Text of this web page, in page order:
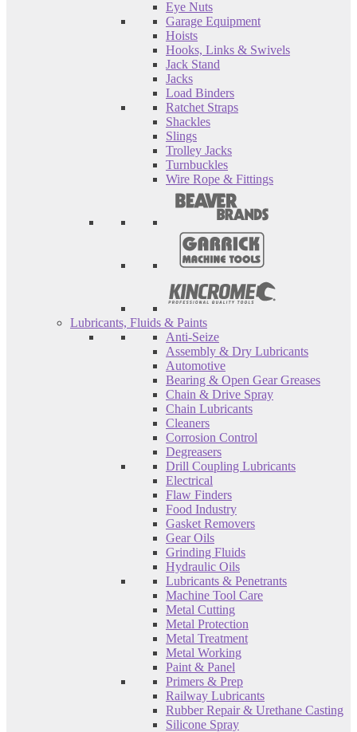
Eye Nuts
Garage Equipment
Hoists
Hooks, Links & Swivels
Jack Stand
Jacks
Load Binders
Ratchet Straps
Shackles
Slings
Trolley Jacks
Turnbuckles
Wire Rope & Fittings
Lubricants, Fluids & Paints
Anti-Seize
Assembly & Dry Lubricants
Automotive
Bearing & Open Gear Greases
Chain & Drive Spray
Chain Lubricants
Cleaners
Corrosion Control
Degreasers
Drill Coupling Lubricants
Electrical
Flaw Finders
Food Industry
Gasket Removers
Gear Oils
Grinding Fluids
Hydraulic Oils
Lubricants & Penetrants
Machine Tool Care
Metal Cutting
Metal Protection
Metal Treatment
Metal Working
Paint & Panel
Primers & Prep
Railway Lubricants
Rubber Repair & Urethane Casting
Silicone Spray